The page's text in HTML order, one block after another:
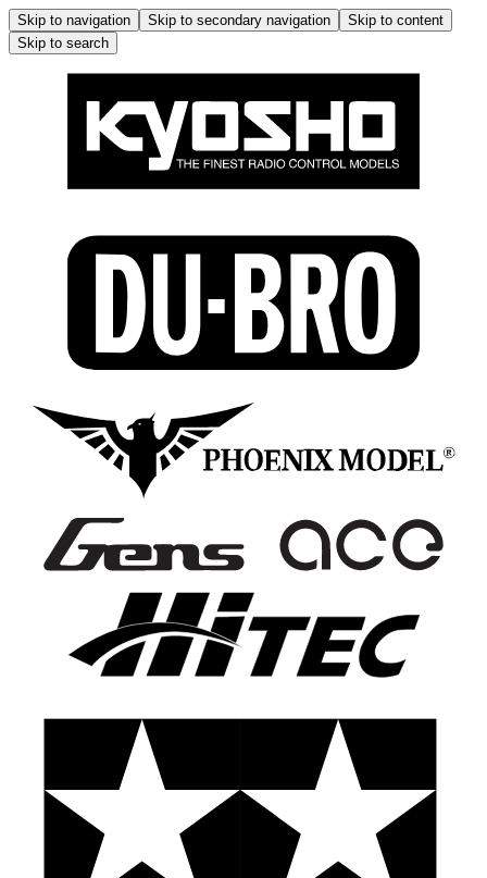
Skip to navigation Skip to secondary navigation
Skip to content
Skip to search